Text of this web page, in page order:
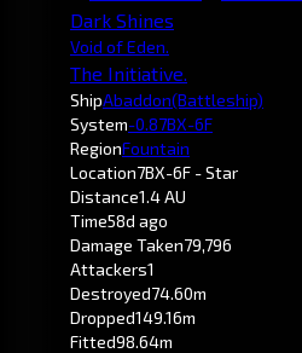
Dark Shines
Void of Eden.
The Initiative.
ShipAbaddon(Battleship)
System-0.87BX-6F
RegionFountain
Location7BX-6F - Star
Distance1.4 AU
Time58d ago
Damage Taken79,796
Attackers1
Destroyed74.60m
Dropped149.16m
Fitted98.64m